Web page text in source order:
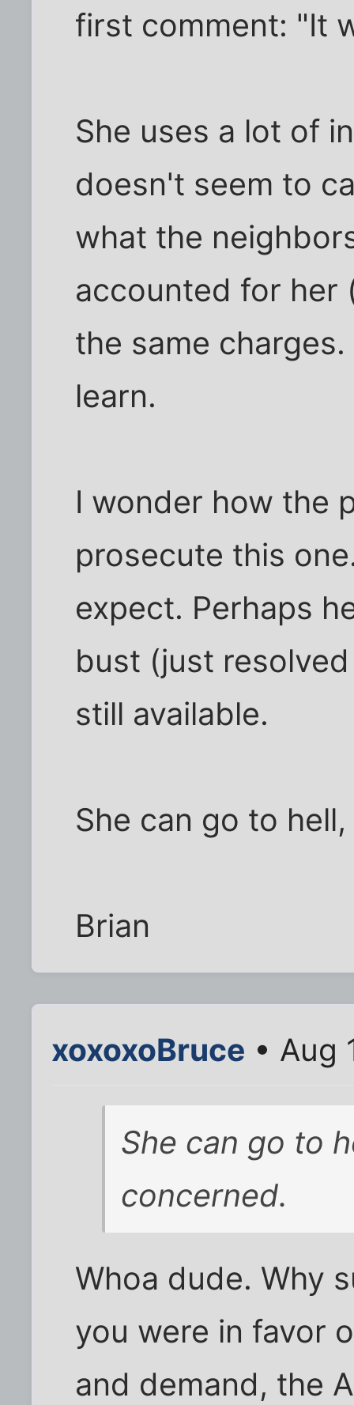
first comment: "It
She uses a lot of
doesn't seem to
what the
accounted for her
the same
learn.
I wonder how the
prosecute this
expect. Perhaps
bust (just
still available.
She can go to
Brian
xoxoxoBruce • Aug
She can go to
concerned.
Whoa dude. Why
you were in favor
and demand, the